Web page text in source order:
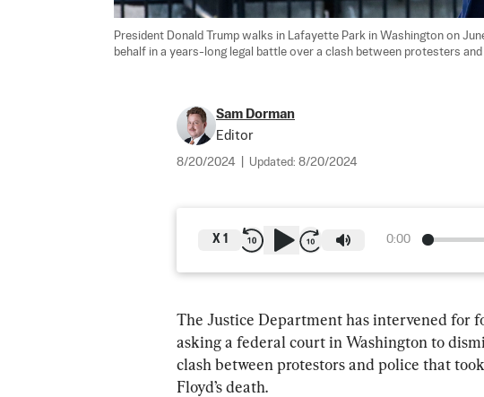
President Donald Trump walks in Lafayette Park in Washington on
behalf in a years-long legal battle over a clash between protesters
Sam Dorman
Editor
8/20/2024 Updated: 8/20/2024
0:00
X 1
The Justice Department has intervened for
asking a federal court in Washington to
clash between protestors and police that
Floyd’s death.